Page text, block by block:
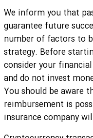
We inform you that
guarantee future
number of factors to
strategy. Before
consider your
and do not invest
You should be aware
reimbursement is
insurance company